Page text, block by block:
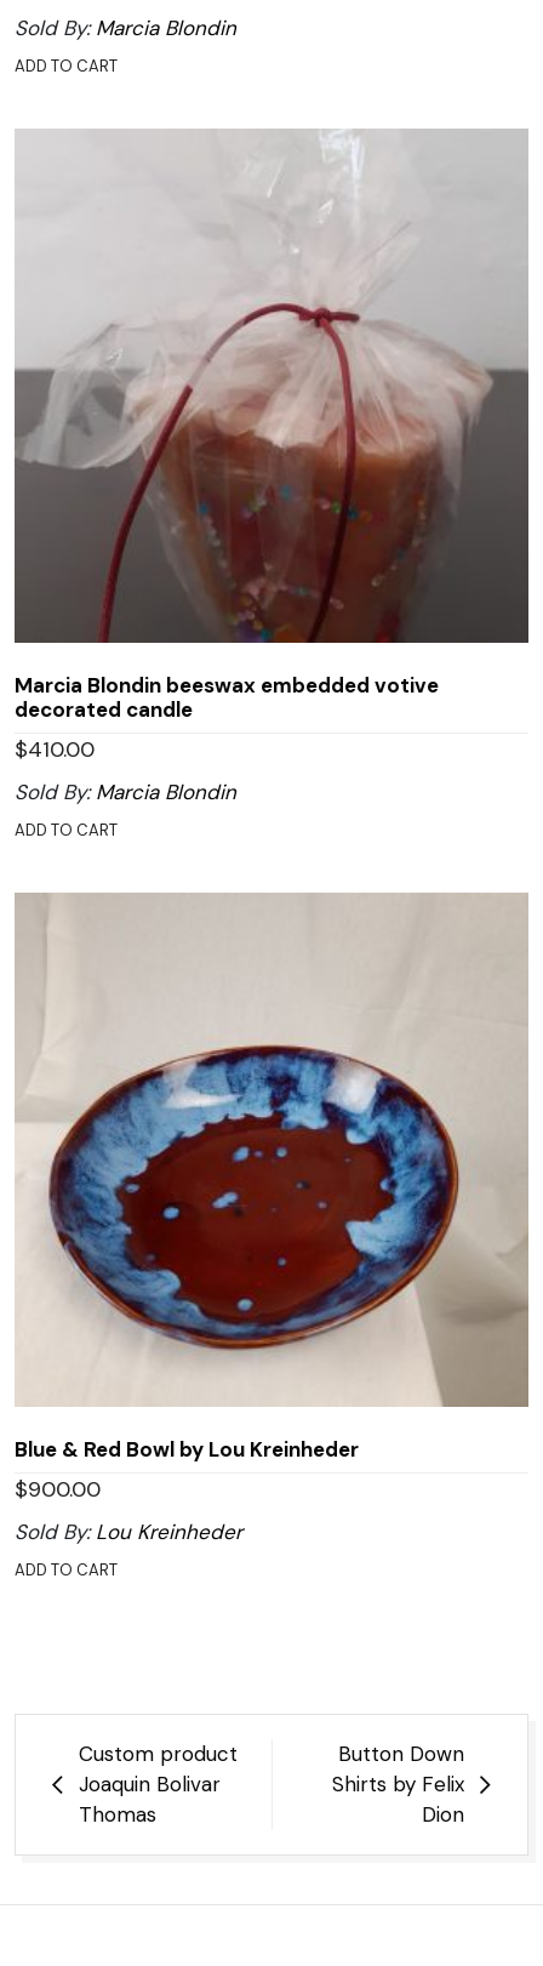
Sold By:Marcia Blondin
ADD TO CART
Marcia Blondin beeswax embedded votive
decorated candle
$410.00
Sold By:Marcia Blondin
ADD TO CART
Blue & Red Bowl by Lou Kreinheder
$900.00
Sold By:Lou Kreinheder
ADD TO CART
Post
navigation
Custom product
Joaquin Bolivar
Thomas
Button Down
Shirts by Felix
Dion